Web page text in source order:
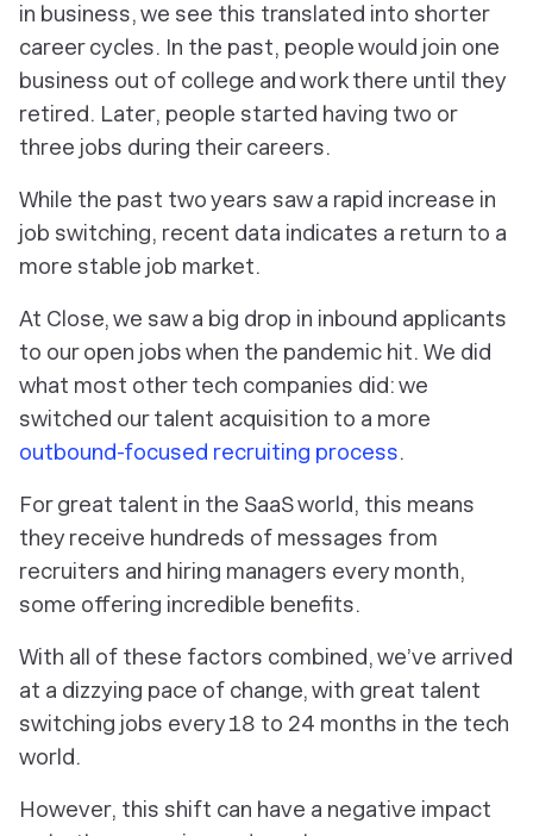
in business, we see this translated into shorter
career cycles. In the past, people would join one
business out of college and work there until they
retired. Later, people started having two or
three jobs during their careers.
While the past two years saw a rapid increase in
job switching, recent data indicates a return to a
more stable job market.
At Close, we saw a big drop in inbound applicants
to our open jobs when the pandemic hit. We did
what most other tech companies did: we
switched our talent acquisition to a more
outbound-focused recruiting process.
For great talent in the SaaS world, this means
they receive hundreds of messages from
recruiters and hiring managers every month,
some offering incredible benefits.
With all of these factors combined, we’ve arrived
at a dizzying pace of change, with great talent
switching jobs every 18 to 24 months in the tech
world.
However, this shift can have a negative impact